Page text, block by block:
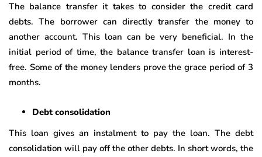
The balance transfer it takes to consider the credit card
debts. The borrower can directly transfer the money to
another account. This loan can be very beneficial. In the
initial period of time, the balance transfer loan is interest-
free. Some of the money lenders prove the grace period of 3
months.
Debt consolidation
This loan gives an instalment to pay the loan. The debt
consolidation will pay off the other debts. In short words, the